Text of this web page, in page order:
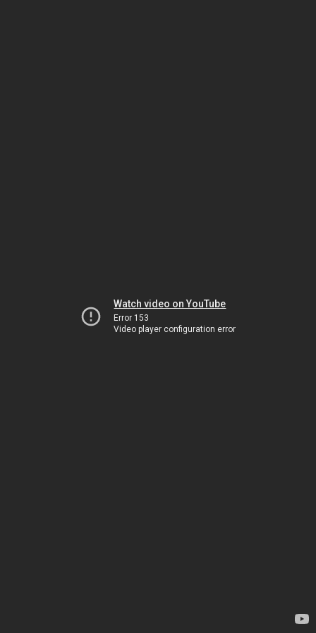
Watch video on YouTube
Error 153
Video player configuration error